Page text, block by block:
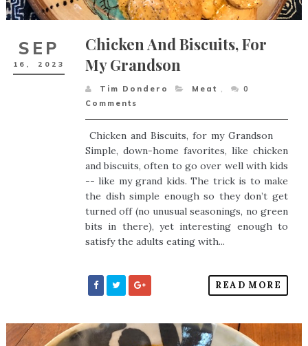
SEP
16, 2023
Chicken And Biscuits, For
My Grandson
Tim Dondero Meat ,
0
Comments
Chicken and Biscuits, for my Grandson
Simple, down-home favorites, like chicken
and biscuits, often to go over well with kids
-- like my grand kids. The trick is to make
the dish simple enough so they don’t get
turned off (no unusual seasonings, no green
bits in there), yet interesting enough to
satisfy the adults eating with...
READ MORE